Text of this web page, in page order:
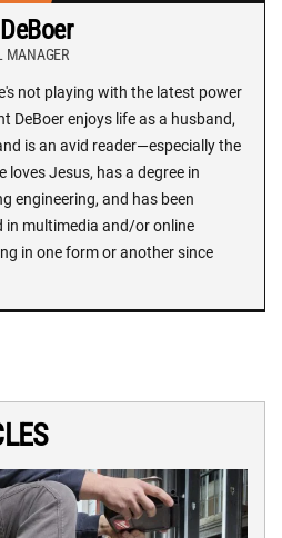
MANAGER
not playing with the latest power
DeBoer enjoys life as a husband,
is an avid reader—especially the
loves Jesus, has a degree in
engineering, and has been
in multimedia and/or online
in one form or another since